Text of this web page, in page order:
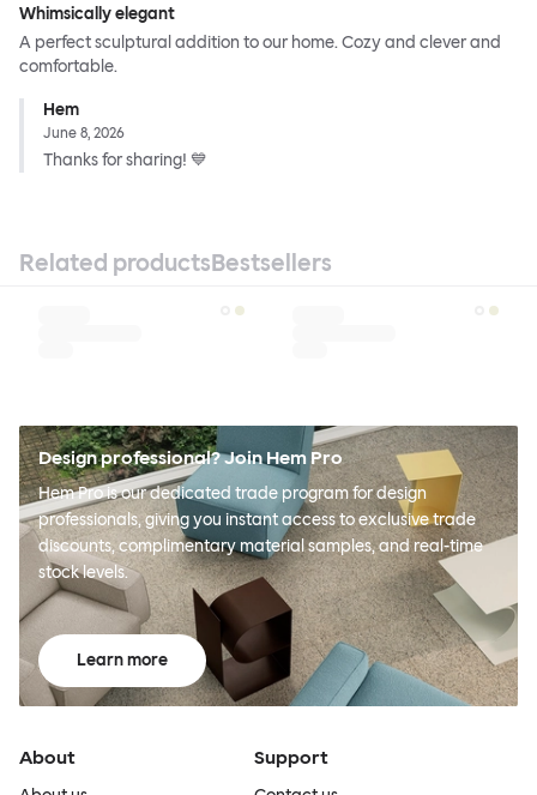
Whimsically elegant
A perfect sculptural addition to our home. Cozy and clever and
comfortable.
Hem
June 8, 2026
Thanks for sharing! 💙
Related productsBestsellers
Design professional? Join Hem Pro
Hem Pro is our dedicated trade program for design
professionals, giving you instant access to exclusive trade
discounts, complimentary material samples, and real-time
stock levels.
Learn more
About Support